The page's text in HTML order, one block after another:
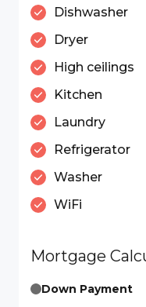
Dishwasher
Dryer
High ceilings
Kitchen
Laundry
Refrigerator
Washer
WiFi
Mortgage
Down Payment